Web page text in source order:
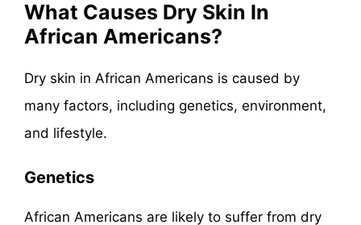
What Causes Dry Skin In
African Americans?
Dry skin in African Americans is caused by
many factors, including genetics, environment,
and lifestyle.
Genetics
African Americans are likely to suffer from dry